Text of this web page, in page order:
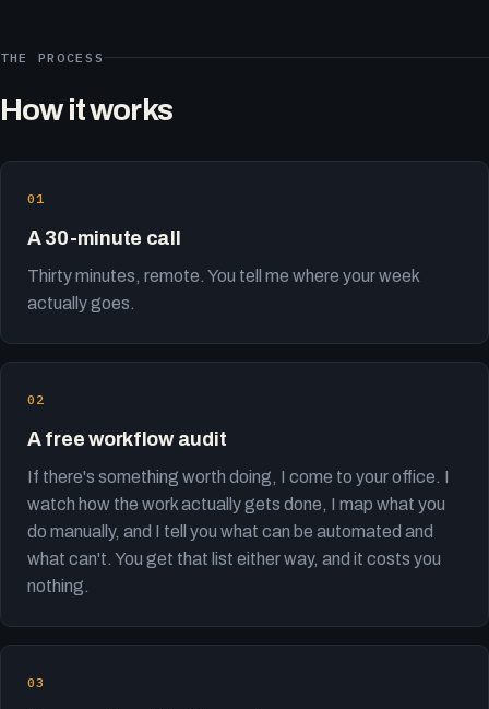
THE PROCESS
How it works
A 30-minute call
Thirty minutes, remote. You tell me where your week
actually goes.
A free workflow audit
If there's something worth doing, I come to your office. I
watch how the work actually gets done, I map what you
do manually, and I tell you what can be automated and
what can't. You get that list either way, and it costs you
nothing.